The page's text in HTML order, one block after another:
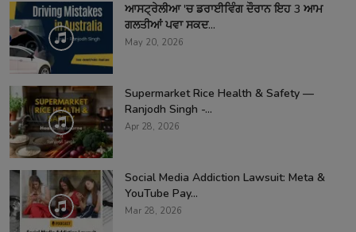
ਆਸਟ੍ਰੇਲੀਆ 'ਚ ਡਰਾਈਵਿੰਗ ਦੌਰਾਨ ਇਹ 3 ਆਮ
ਗਲਤੀਆਂ ਪਵਾ ਸਕਦ...
May 20, 2026
Supermarket Rice Health & Safety —
Ranjodh Singh -...
Apr 28, 2026
Social Media Addiction Lawsuit: Meta &
YouTube Pay...
Mar 28, 2026